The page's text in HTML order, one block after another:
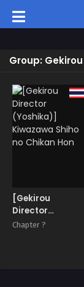
Group:
[Gekirou
Director
(Yoshika)]
Chapter ?